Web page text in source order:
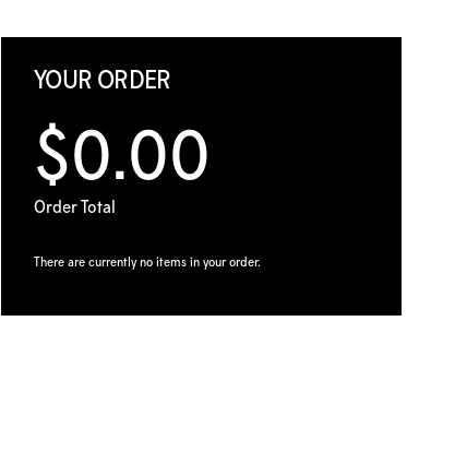
YOUR ORDER
$0.00
Order Total
There are currently no items in your order.